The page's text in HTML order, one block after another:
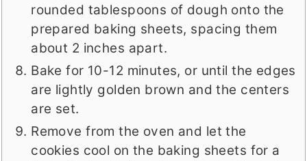
rounded tablespoons of dough onto the
prepared baking sheets, spacing them
about 2 inches apart.
Bake for 10-12 minutes, or until the edges
are lightly golden brown and the centers
are set.
Remove from the oven and let the
cookies cool on the baking sheets for a